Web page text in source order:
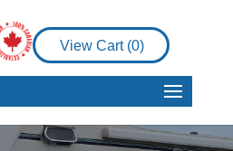
View Cart (0)